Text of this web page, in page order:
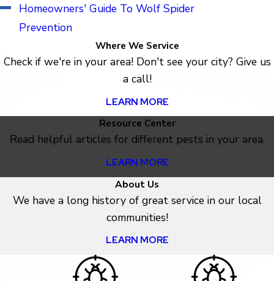
Homeowners' Guide To Wolf Spider
Prevention
Where We Service
Check if we're in your area! Don't see your city? Give us
a call!
LEARN MORE
Resource Center
Read helpful articles for different pests in your area.
LEARN MORE
About Us
We have a long history of great service in our local
communities!
LEARN MORE